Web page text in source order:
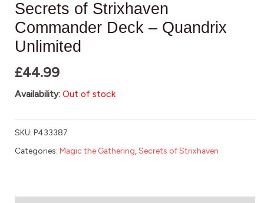
Secrets of Strixhaven
Commander Deck – Quandrix
Unlimited
£44.99
Availability: Out of stock
SKU: P433387
Categories: Magic the Gathering Secrets of Strixhaven